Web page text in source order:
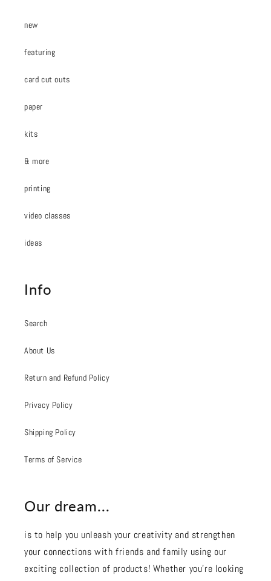
new
featuring
card cut outs
paper
kits
& more
printing
video classes
ideas
Info
Search
About Us
Return and Refund Policy
Privacy Policy
Shipping Policy
Terms of Service
Our dream...
is to help you unleash your creativity and strengthen
your connections with friends and family using our
exciting collection of products! Whether you're looking